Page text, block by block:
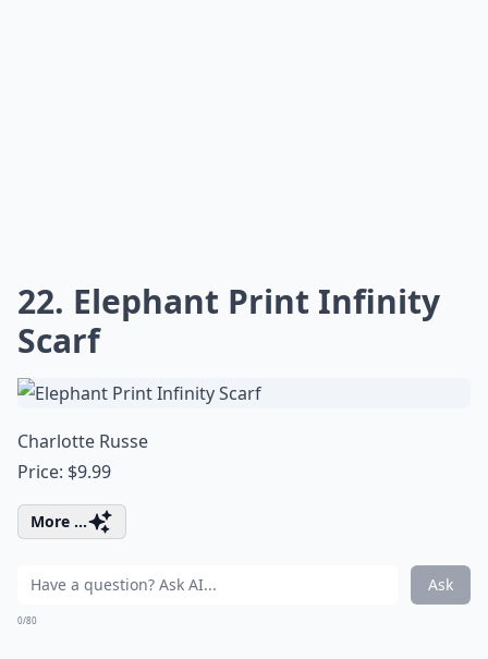
22. Elephant Print Infinity
Scarf
Charlotte Russe
Price: $9.99
More ...
Ask
0/80